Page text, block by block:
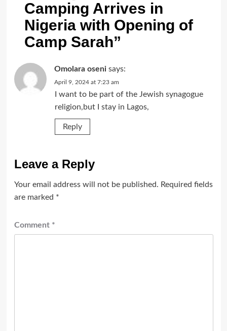
Camping Arrives in
Nigeria with Opening of
Camp Sarah”
Omolara oseni says:
April 9, 2024 at 7:23 am
I want to be part of the Jewish synagogue
religion,but I stay in Lagos,
Reply
Leave a Reply
Your email address will not be published. Required fields
are marked *
Comment *